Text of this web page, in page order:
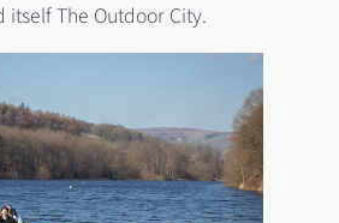
The Outdoor City.